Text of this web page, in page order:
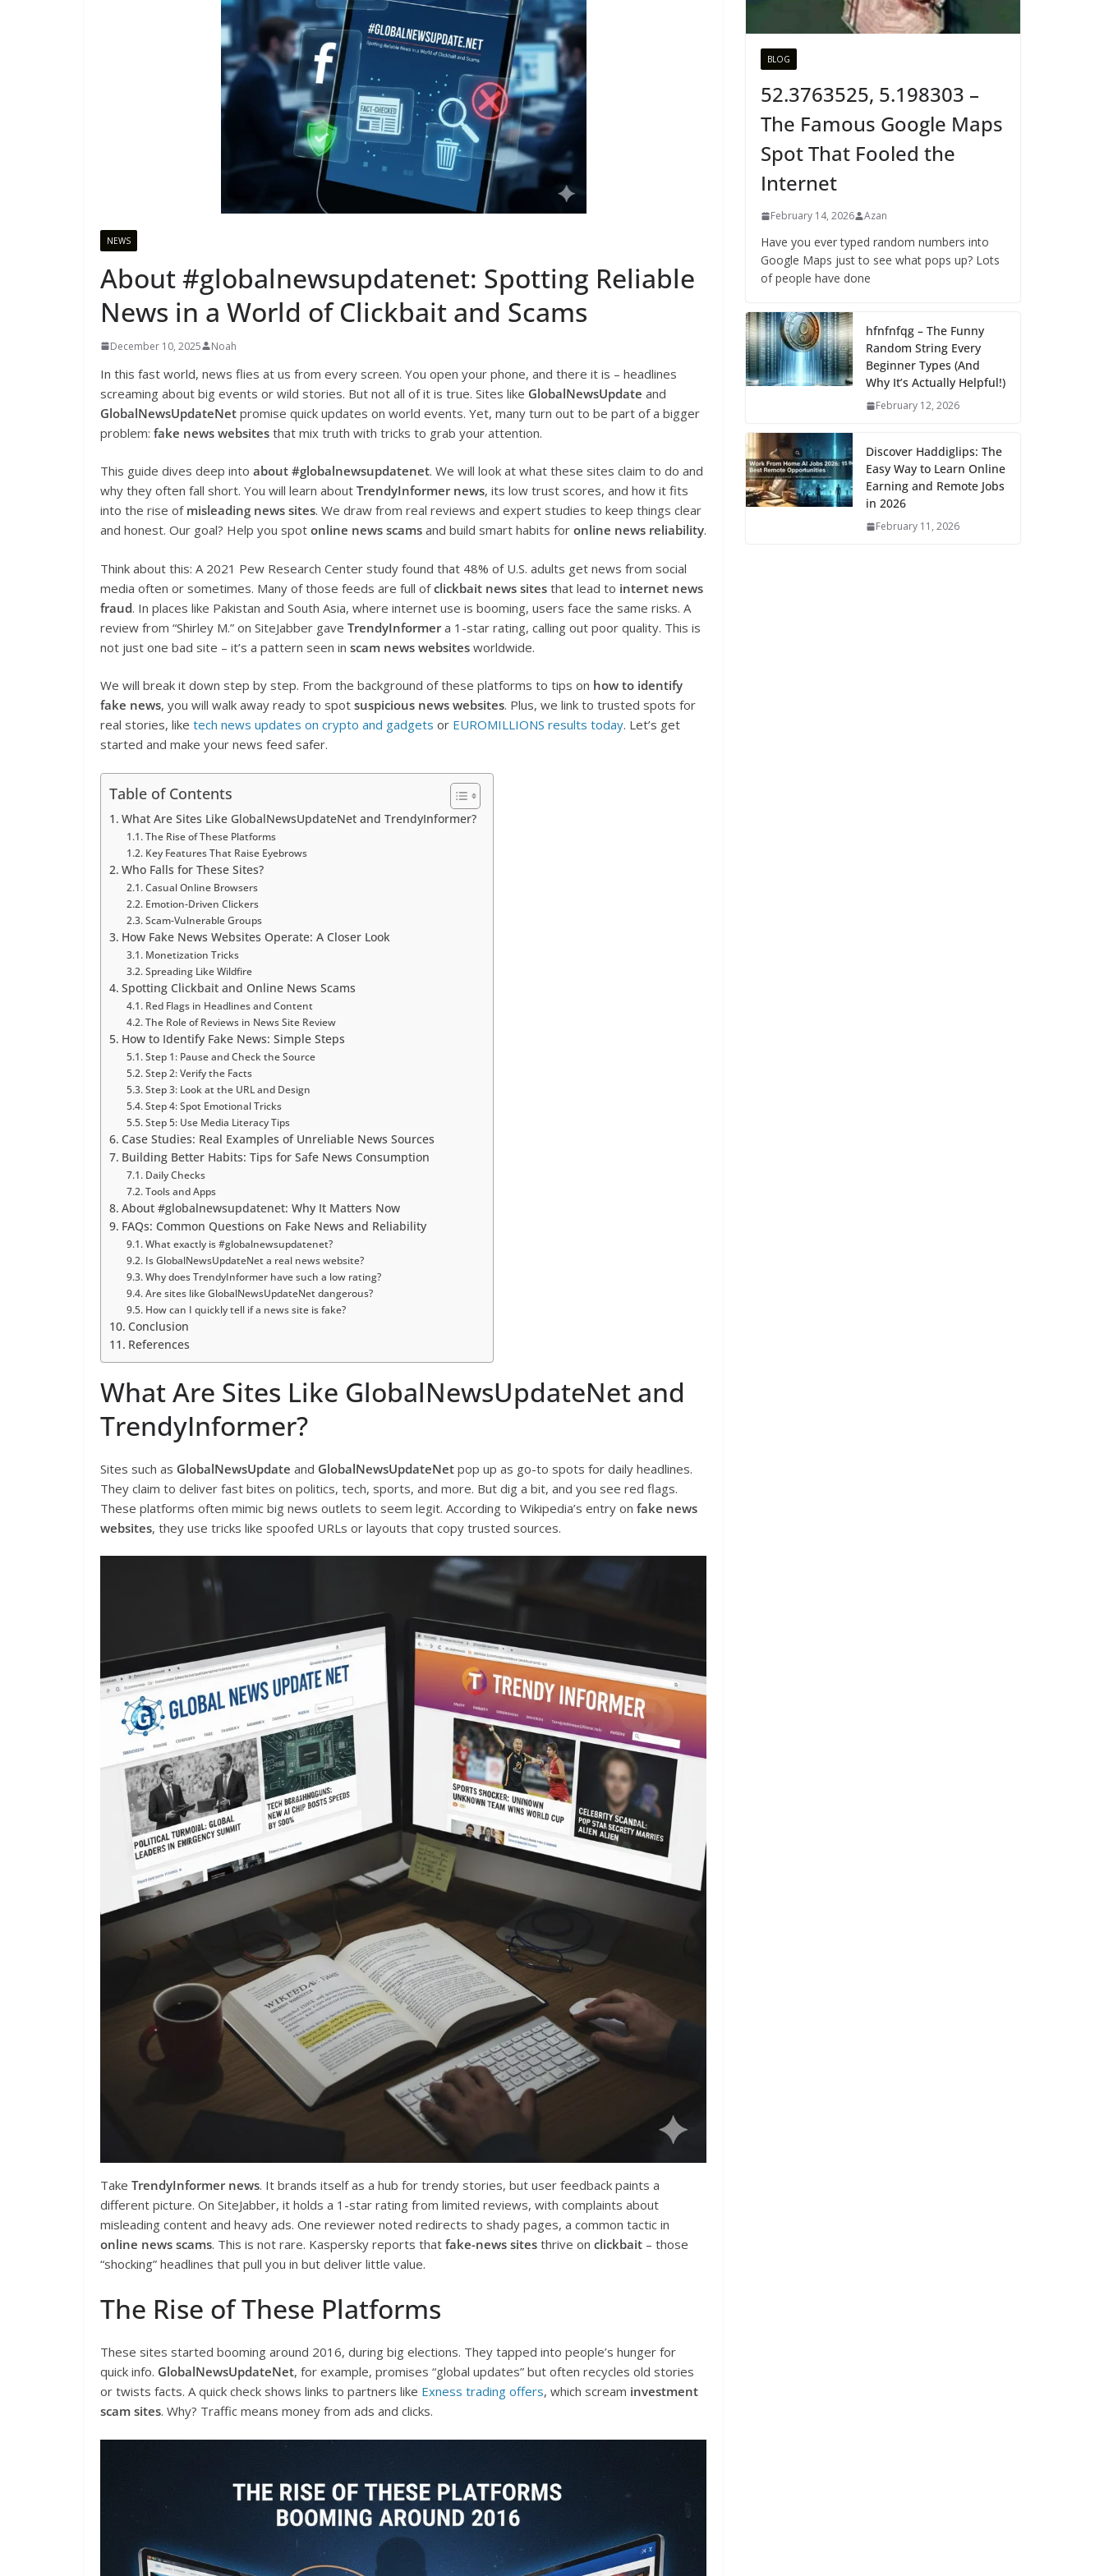
NEWS
About #globalnewsupdatenet: Spotting Reliable
News in a World of Clickbait and Scams
December 10, 2025 Noah
In this fast world, news flies at us from every screen. You open your phone, and there it is – headlines
screaming about big events or wild stories. But not all of it is true. Sites like GlobalNewsUpdate and
GlobalNewsUpdateNet promise quick updates on world events. Yet, many turn out to be part of a bigger
problem: fake news websites that mix truth with tricks to grab your attention.
This guide dives deep into about #globalnewsupdatenet. We will look at what these sites claim to do and
why they often fall short. You will learn about TrendyInformer news, its low trust scores, and how it fits
into the rise of misleading news sites. We draw from real reviews and expert studies to keep things clear
and honest. Our goal? Help you spot online news scams and build smart habits for online news reliability.
Think about this: A 2021 Pew Research Center study found that 48% of U.S. adults get news from social
media often or sometimes. Many of those feeds are full ofclickbait news sites that lead to internet news
fraud. In places like Pakistan and South Asia, where internet use is booming, users face the same risks. A
review from “Shirley M.” on SiteJabber gave TrendyInformera 1-star rating, calling out poor quality. This is
not just one bad site – it’s a pattern seen in scam news websites worldwide.
We will break it down step by step. From the background of these platforms to tips on how to identify
fake news, you will walk away ready to spot suspicious news websites. Plus, we link to trusted spots for
real stories, like tech news updates on crypto and gadgets or EUROMILLIONS results today. Let’s get
started and make your news feed safer.
Table of Contents
What Are Sites Like GlobalNewsUpdateNet and TrendyInformer?
The Rise of These Platforms
Key Features That Raise Eyebrows
Who Falls for These Sites?
Casual Online Browsers
Emotion-Driven Clickers
Scam-Vulnerable Groups
How Fake News Websites Operate: A Closer Look
Monetization Tricks
Spreading Like Wildfire
Spotting Clickbait and Online News Scams
Red Flags in Headlines and Content
The Role of Reviews in News Site Review
How to Identify Fake News: Simple Steps
Step 1: Pause and Check the Source
Step 2: Verify the Facts
Step 3: Look at the URL and Design
Step 4: Spot Emotional Tricks
Step 5: Use Media Literacy Tips
Case Studies: Real Examples of Unreliable News Sources
Building Better Habits: Tips for Safe News Consumption
Daily Checks
Tools and Apps
About #globalnewsupdatenet: Why It Matters Now
FAQs: Common Questions on Fake News and Reliability
What exactly is #globalnewsupdatenet?
Is GlobalNewsUpdateNet a real news website?
Why does TrendyInformer have such a low rating?
Are sites like GlobalNewsUpdateNet dangerous?
How can I quickly tell if a news site is fake?
Conclusion
References
What Are Sites Like GlobalNewsUpdateNet and
TrendyInformer?
Sites such as GlobalNewsUpdate and GlobalNewsUpdateNet pop up as go-to spots for daily headlines.
They claim to deliver fast bites on politics, tech, sports, and more. But dig a bit, and you see red flags.
These platforms often mimic big news outlets to seem legit. According to Wikipedia’s entry on fake news
websites, they use tricks like spoofed URLs or layouts that copy trusted sources.
Take TrendyInformer news. It brands itself as a hub for trendy stories, but user feedback paints a
different picture. On SiteJabber, it holds a 1-star rating from limited reviews, with complaints about
misleading content and heavy ads. One reviewer noted redirects to shady pages, a common tactic in
online news scams. This is not rare. Kaspersky reports that fake-news sites thrive on clickbait – those
“shocking” headlines that pull you in but deliver little value.
The Rise of These Platforms
These sites started booming around 2016, during big elections. They tapped into people’s hunger for
quick info. GlobalNewsUpdateNet, for example, promises “global updates” but often recycles old stories
or twists facts. A quick check shows links to partners like Exness trading offers, which scream investment
scam sites. Why? Traffic means money from ads and clicks.
BLOG
52.3763525, 5.198303 –
The Famous Google Maps
Spot That Fooled the
Internet
February 14, 2026 Azan
Have you ever typed random numbers into
Google Maps just to see what pops up? Lots
of people have done
hfnfnfqg – The Funny
Random String Every
Beginner Types (And
Why It’s Actually Helpful!)
February 12, 2026
Discover Haddiglips: The
Easy Way to Learn Online
Earning and Remote Jobs
in 2026
February 11, 2026